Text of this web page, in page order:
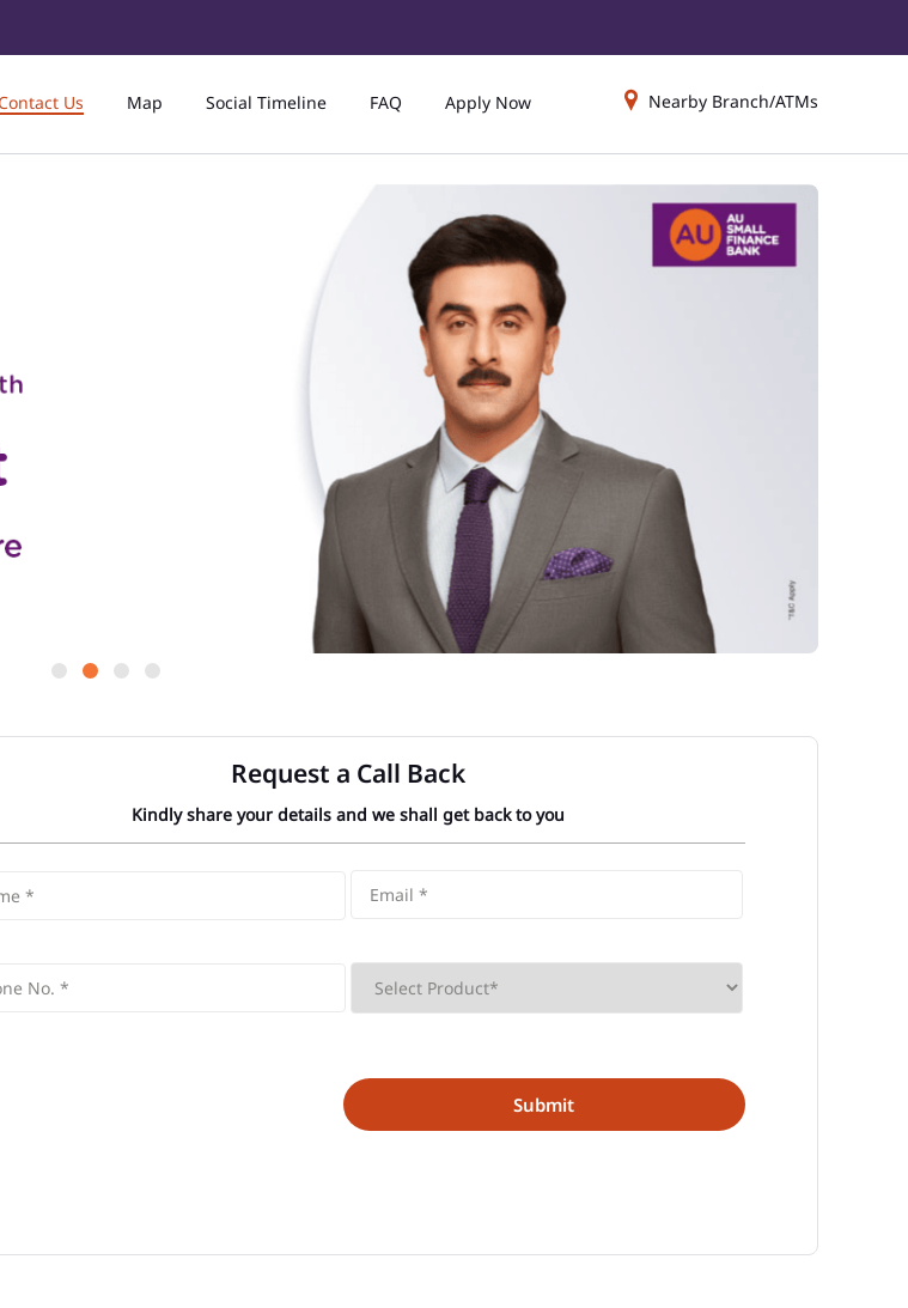
Us Map Social Timeline FAQ Apply Now Nearby Branch/ATMs
Request a Call Back
Kindly share your details and we shall get back to you